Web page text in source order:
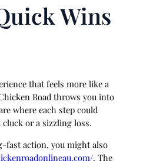
Wins
that feels more like a
Road throws you into
where each step could
or a sizzling loss.
action, you might also
. The